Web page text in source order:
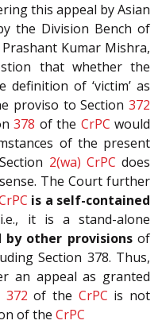
this appeal by Asian
the Division Bench of
Kumar Mishra,
that whether the
of ‘victim’ as
proviso to Section 372
378 of the CrPC would
of the present
2(wa) CrPC does
The Court further
is a self-contained
it is a stand-alone
other provisionsof
Section 378. Thus,
an appeal as granted
372 of the CrPC is not
of the CrPC